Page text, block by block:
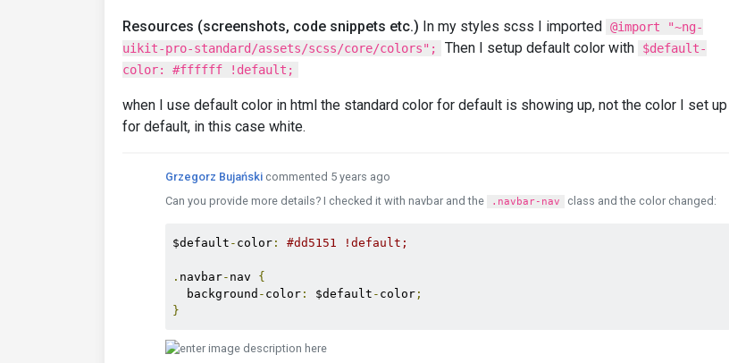
Resources (screenshots, code snippets etc.) In my styles scss I imported @import "~ng-
uikit-pro-standard/assets/scss/core/colors";
Then I setup default color with
$default-
color: #ffffff !default;
when I use default color in html the standard color for default is showing up, not the color I set up
for default, in this case white.
Grzegorz Bujański commented 5 years ago
Can you provide more details? I checked it with navbar and the
.navbar-nav class and the color changed:
$default - color : #dd5151 !default;
. navbar- nav {
  background
- color : $default - color ;
}